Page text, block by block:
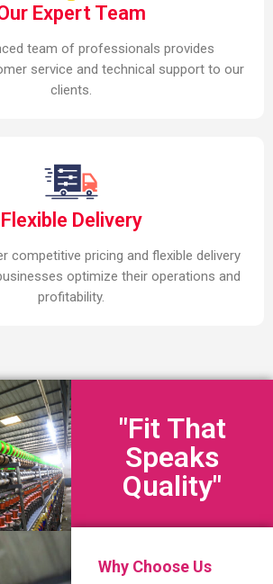
Expert Team
team of professionals provides
service and technical support to our
clients.
Flexible Delivery
competitive pricing and flexible delivery
optimize their operations and
profitability.
"Fit That
Speaks
Quality"
Why Choose Us